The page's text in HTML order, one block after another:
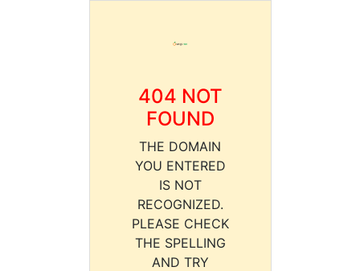
404 NOT
FOUND
THE DOMAIN
YOU ENTERED
IS NOT
RECOGNIZED.
PLEASE CHECK
THE SPELLING
AND TRY